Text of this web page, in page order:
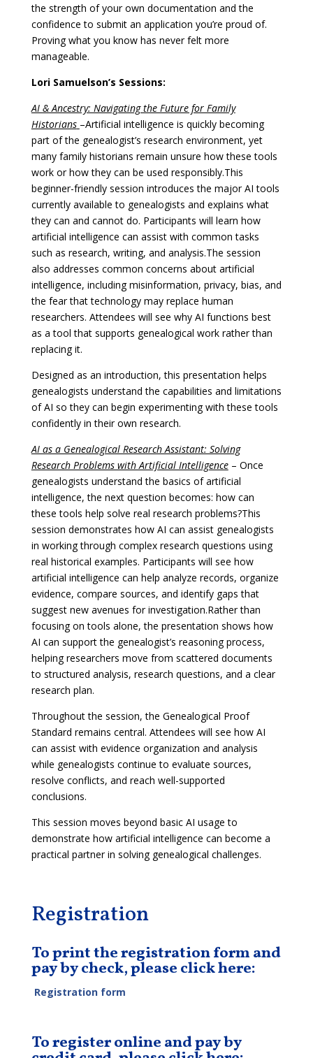
the strength of your own documentation and the
confidence to submit an application you’re proud of.
Proving what you know has never felt more
manageable.
Lori Samuelson’s Sessions:
AI & Ancestry: Navigating the Future for Family
Historians –Artificial intelligence is quickly becoming
part of the genealogist’s research environment, yet
many family historians remain unsure how these tools
work or how they can be used responsibly.This
beginner-friendly session introduces the major AI tools
currently available to genealogists and explains what
they can and cannot do. Participants will learn how
artificial intelligence can assist with common tasks
such as research, writing, and analysis.The session
also addresses common concerns about artificial
intelligence, including misinformation, privacy, bias, and
the fear that technology may replace human
researchers. Attendees will see why AI functions best
as a tool that supports genealogical work rather than
replacing it.
Designed as an introduction, this presentation helps
genealogists understand the capabilities and limitations
of AI so they can begin experimenting with these tools
confidently in their own research.
AI as a Genealogical Research Assistant: Solving
Research Problems with Artificial Intelligence– Once
genealogists understand the basics of artificial
intelligence, the next question becomes: how can
these tools help solve real research problems?This
session demonstrates how AI can assist genealogists
in working through complex research questions using
real historical examples. Participants will see how
artificial intelligence can help analyze records, organize
evidence, compare sources, and identify gaps that
suggest new avenues for investigation.Rather than
focusing on tools alone, the presentation shows how
AI can support the genealogist’s reasoning process,
helping researchers move from scattered documents
to structured analysis, research questions, and a clear
research plan.
Throughout the session, the Genealogical Proof
Standard remains central. Attendees will see how AI
can assist with evidence organization and analysis
while genealogists continue to evaluate sources,
resolve conflicts, and reach well-supported
conclusions.
This session moves beyond basic AI usage to
demonstrate how artificial intelligence can become a
practical partner in solving genealogical challenges.
Registration
To print the registration form and
pay by check, please click here:
Registration form
To register online and pay by